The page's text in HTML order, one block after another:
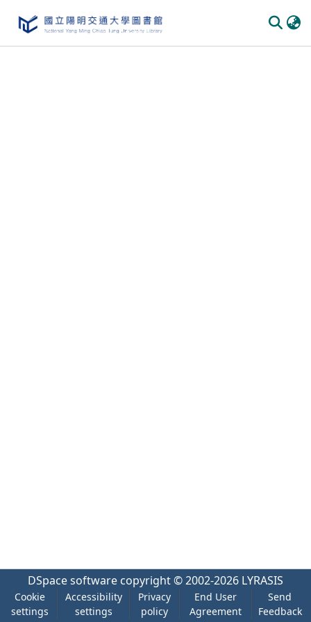
DSpace software copyright © 2002-2026 LYRASIS
Cookie
settings
Accessibility
settings
Privacy
policy
End User
Agreement
Send
Feedback